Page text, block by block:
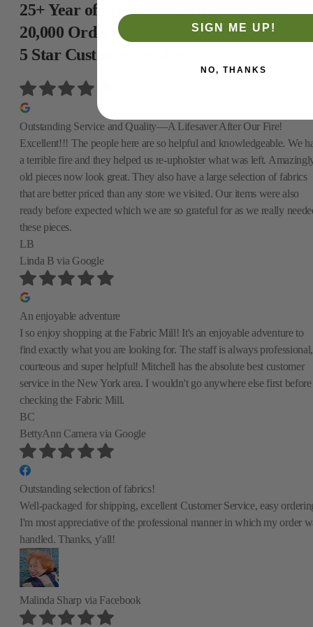
25+ Year of experience with more than
20,000 Orders &
5 Star Customer service
Outstanding Service and Quality—A Lifesaver After Our Fire!
Excellent!!! The people here are so helpful and knowledgeable. We
a terrible fire and they helped us re-upholster what was left.
old pieces now look great. They also have a large selection of fabrics
that are better priced than any store we visited. Our items were also
ready before expected which we are so grateful for as we really
these pieces.
LB
Linda Bvia Google
An enjoyable adventure
I so enjoy shopping at the Fabric Mill! It's an enjoyable adventure to
find exactly what you are looking for. The staff is always professional,
courteous and super helpful! Mitchell has the absolute best customer
service in the New York area. I wouldn't go anywhere else first before
checking the Fabric Mill.
BC
BettyAnn Camera via Google
Outstanding selection of fabrics!
Well-packaged for shipping, excellent Customer Service, easy
I'm most appreciative of the professional manner in which my order
handled. Thanks, y'all!
Malinda Sharp via Facebook
SIGN ME UP!
NO, THANKS